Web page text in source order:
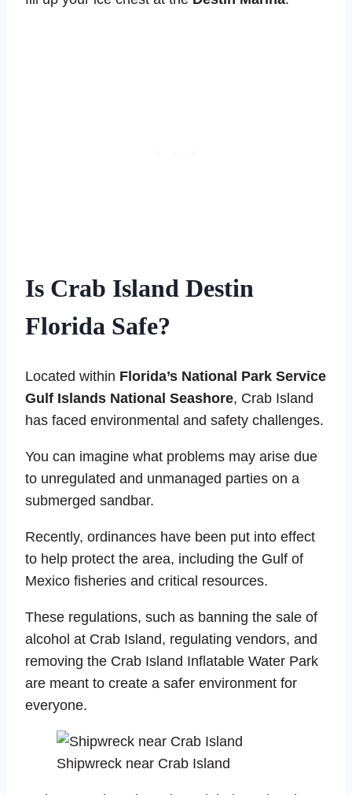
Is Crab Island Destin
Florida Safe?
Located within Florida’s National Park Service
Gulf Islands National Seashore, Crab Island
has faced environmental and safety challenges.
You can imagine what problems may arise due
to unregulated and unmanaged parties on a
submerged sandbar.
Recently, ordinances have been put into effect
to help protect the area, including the Gulf of
Mexico fisheries and critical resources.
These regulations, such as banning the sale of
alcohol at Crab Island, regulating vendors, and
removing the Crab Island Inflatable Water Park
are meant to create a safer environment for
everyone.
Shipwreck near Crab Island